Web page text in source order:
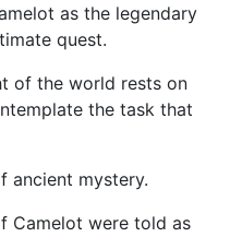
as the legendary
quest.
of the world rests on
the task that
ancient mystery.
Camelot were told as